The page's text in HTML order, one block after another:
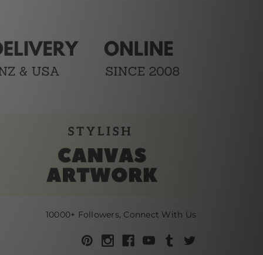
10000+ Followers, Connect With Us